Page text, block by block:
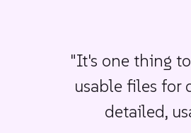
"It's one thing
usable files for
detailed,